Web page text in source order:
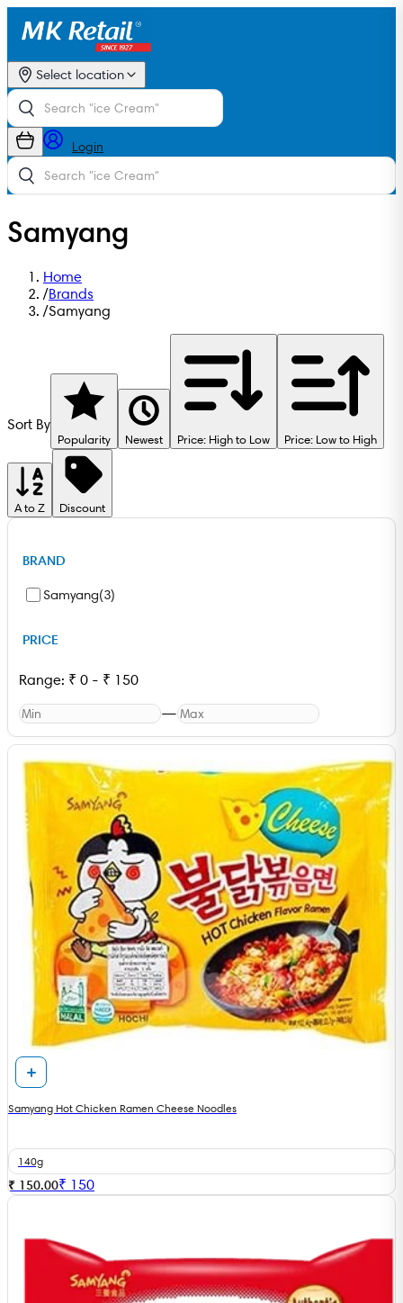
Select location
Login
Samyang
Home
/Brands
/Samyang
Sort By
Popularity Newest Price: High to Low Price: Low to High
A to Z Discount
BRAND
Samyang(3)
PRICE
Range: ₹ 0 - ₹ 150
—
Samyang Hot Chicken Ramen Cheese Noodles
140g
₹ 150.00₹ 150